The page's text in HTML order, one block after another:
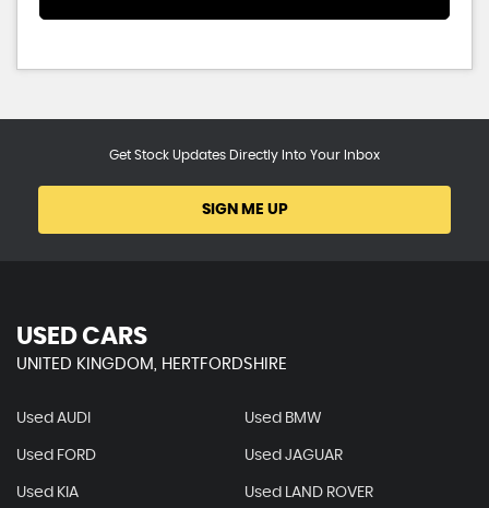
Get Stock Updates Directly Into Your Inbox
SIGN ME UP
USED CARS
UNITED KINGDOM, HERTFORDSHIRE
Used AUDI Used BMW
Used FORD Used JAGUAR
Used KIA Used LAND ROVER